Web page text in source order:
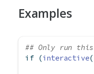
Examples
## Only run
if (interactive